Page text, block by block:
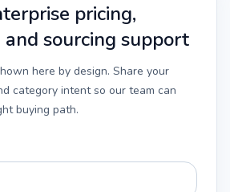
pricing,
sourcing support
here by design. Share your
category intent so our team can
buying path.